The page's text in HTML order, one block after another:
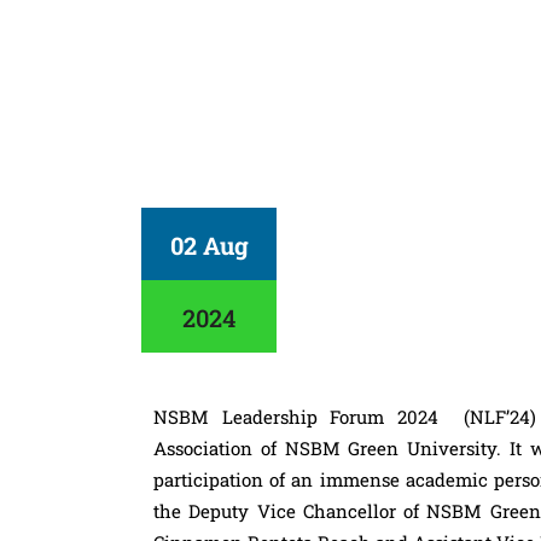
02 Aug
2024
NSBM Leadership Forum 2024
Association of NSBM Green University. It
participation of an immense academic
the Deputy Vice Chancellor of NSBM